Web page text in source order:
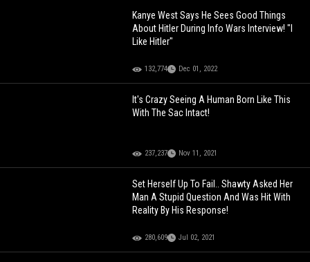
Kanye West Says He Sees Good Things
About Hitler During Info Wars Interview! "I
Like Hitler"
132,774 Dec 01, 2022
It's Crazy Seeing A Human Born Like This
With The Sac Intact!
237,237 Nov 11, 2021
Set Herself Up To Fail.. Shawty Asked Her
Man A Stupid Question And Was Hit With
Reality By His Response!
280,609 Jul 02, 2021